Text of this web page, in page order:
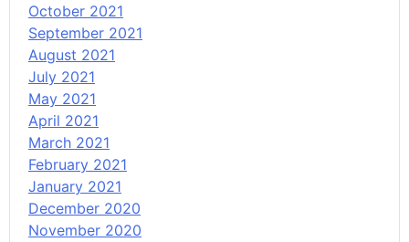
October 2021
September 2021
August 2021
July 2021
May 2021
April 2021
March 2021
February 2021
January 2021
December 2020
November 2020